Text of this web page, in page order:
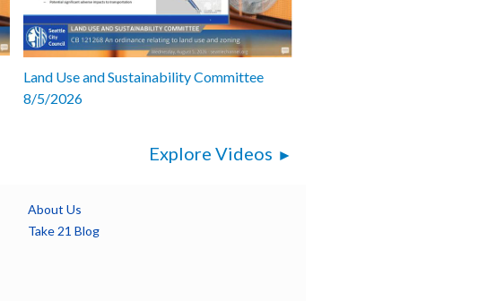
Land Use and Sustainability Committee
8/5/2026
Explore Videos
About Us
Take 21 Blog